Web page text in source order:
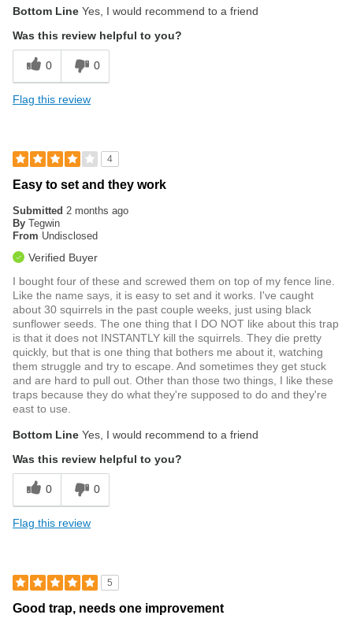
Bottom Line Yes, I would recommend to a friend
Was this review helpful to you?
0 0
Flag this review
4
Easy to set and they work
Submitted 2 months ago
By Tegwin
From Undisclosed
Verified Buyer
I bought four of these and screwed them on top of my fence line.
Like the name says, it is easy to set and it works. I've caught
about 30 squirrels in the past couple weeks, just using black
sunflower seeds. The one thing that I DO NOT like about this trap
is that it does not INSTANTLY kill the squirrels. They die pretty
quickly, but that is one thing that bothers me about it, watching
them struggle and try to escape. And sometimes they get stuck
and are hard to pull out. Other than those two things, I like these
traps because they do what they're supposed to do and they're
east to use.
Bottom Line Yes, I would recommend to a friend
Was this review helpful to you?
0 0
Flag this review
5
Good trap, needs one improvement